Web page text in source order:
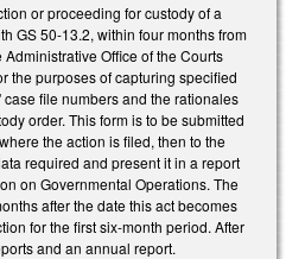
or proceeding for custody of a
GS 50-13.2, within four months from
Office of the Courts
the purposes of capturing specified
file numbers and the rationales
order. This form is to be submitted
the action is filed, then to the
required and present it in a report
on Governmental Operations. The
after the date this act becomes
for the first six-month period. After
and an annual report.